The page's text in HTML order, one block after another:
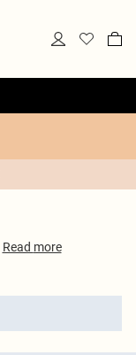
Read more